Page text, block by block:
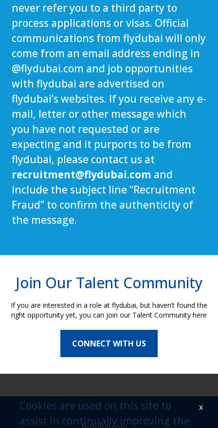
never refer you to a third party to
process applications or visas. Official
communications from flydubai will only
come from an email address ending in
@flydubai.com and job opportunities
with flydubai are advertised on
flydubai’s websites. If you receive any e-
mail, letter or other message which
you have not requested or are
expecting and it purports to be from
flydubai, please contact us at
recruitment@flydubai.com and
include the subject line “Recruitment
Fraud” to confirm the authenticity of
the message.
Join Our Talent Community
If you are interested in a role at flydubai, but haven’t found the
right opportunity yet, you can join our Talent Community here
CONNECT WITH US
Cookies are used on this site to
assist in continually improving the
x